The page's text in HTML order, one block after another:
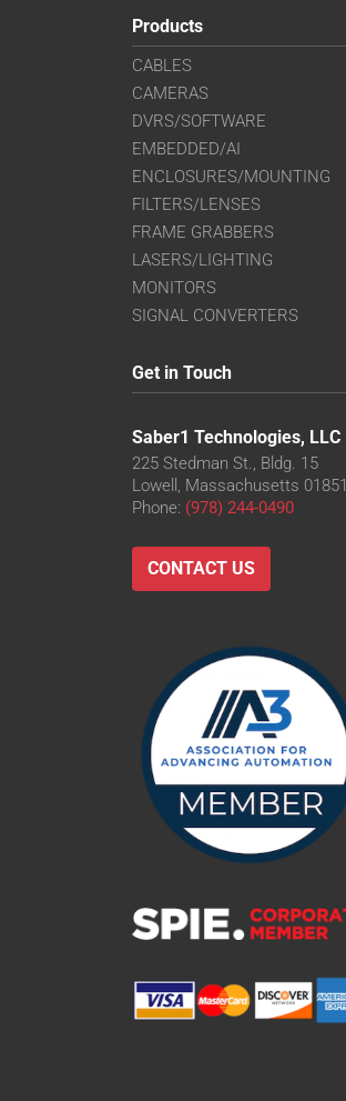
Products
CABLES
CAMERAS
DVRS/SOFTWARE
EMBEDDED/AI
ENCLOSURES/MOUNTING
FILTERS/LENSES
FRAME GRABBERS
LASERS/LIGHTING
MONITORS
SIGNAL CONVERTERS
Get in Touch
Saber1 Technologies, LLC
225 Stedman St., Bldg. 15
Lowell, Massachusetts 01851
Phone: (978) 244-0490
CONTACT US